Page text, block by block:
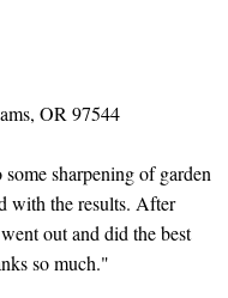
OR 97544
sharpening of garden
with the results. After
out and did the best
so much."